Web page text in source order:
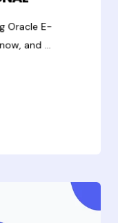
Oracle E-
and ...